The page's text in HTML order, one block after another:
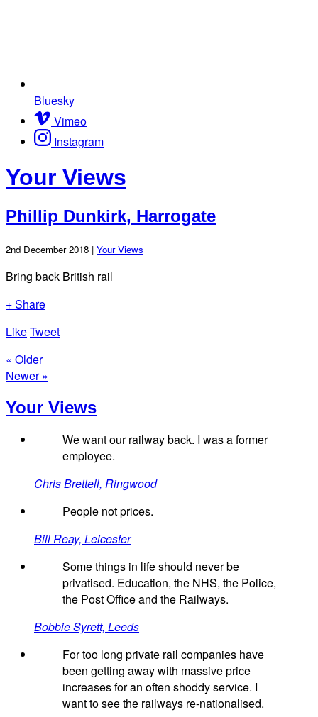
Bluesky
Vimeo
Instagram
Your Views
Phillip Dunkirk, Harrogate
2nd December 2018 | Your Views
Bring back British rail
+ Share
LikeTweet
« Older
Newer »
Your Views
We want our railway back. I was a former
employee.
Chris Brettell, Ringwood
People not prices.
Bill Reay, Leicester
Some things in life should never be
privatised. Education, the NHS, the Police,
the Post Office and the Railways.
Bobbie Syrett, Leeds
For too long private rail companies have
been getting away with massive price
increases for an often shoddy service. I
want to see the railways re-nationalised.